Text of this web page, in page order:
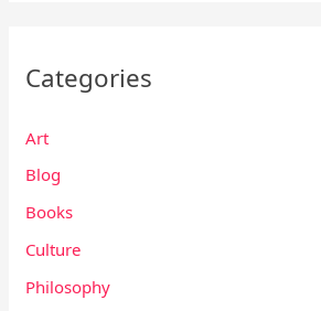
Categories
Art
Blog
Books
Culture
Philosophy